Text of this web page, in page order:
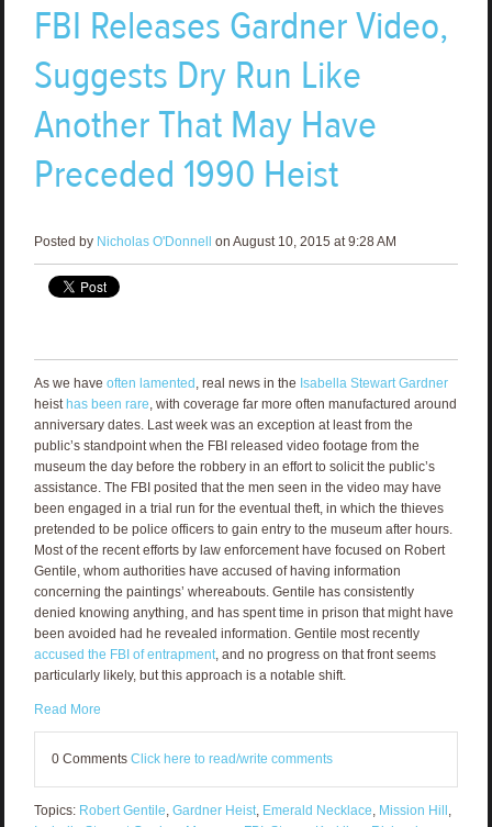
FBI Releases Gardner Video,
Suggests Dry Run Like
Another That May Have
Preceded 1990 Heist
Posted by Nicholas O'Donnell on August 10, 2015 at 9:28 AM
As we have often lamented , real news in the Isabella Stewart Gardner
heist has been rare, with coverage far more often manufactured around
anniversary dates. Last week was an exception at least from the
public’s standpoint when the FBI released video footage from the
museum the day before the robbery in an effort to solicit the public’s
assistance. The FBI posited that the men seen in the video may have
been engaged in a trial run for the eventual theft, in which the thieves
pretended to be police officers to gain entry to the museum after hours.
Most of the recent efforts by law enforcement have focused on Robert
Gentile, whom authorities have accused of having information
concerning the paintings’ whereabouts. Gentile has consistently
denied knowing anything, and has spent time in prison that might have
been avoided had he revealed information. Gentile most recently
accused the FBI of entrapment, and no progress on that front seems
particularly likely, but this approach is a notable shift.
Read More
0 Comments Click here to read/write comments
Topics: Robert Gentile, Gardner Heist, Emerald Necklace, Mission Hill ,